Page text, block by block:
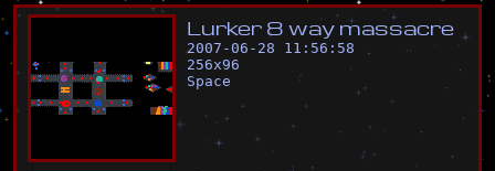
L urker 8 way massacre
2007-06-28 11:56:58
256x96
Space